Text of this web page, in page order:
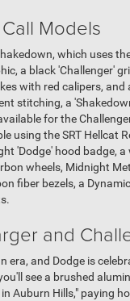
Models
which uses
a black 'Challenger'
with red calipers,
stitching, a
for the
using the SRT Hellcat
'Dodge' hood badge,
wheels, Midnight
fiber bezels, a
and
era, and Dodge is
see a brushed
Auburn Hills," paying